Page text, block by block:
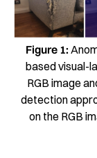
Figure 1:
based visual-
RGB image
detection
on the RGB